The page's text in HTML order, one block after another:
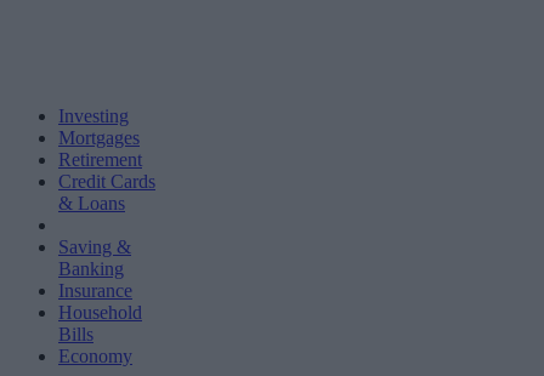
Investing
Mortgages
Retirement
Credit Cards
& Loans
Saving &
Banking
Insurance
Household
Bills
Economy